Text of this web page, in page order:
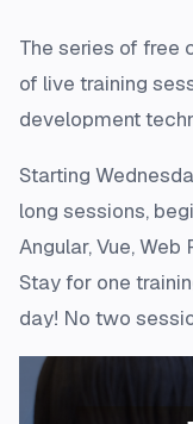
The series of free
of live training
development
Starting
long sessions,
Angular, Vue,
Stay for one
day! No two